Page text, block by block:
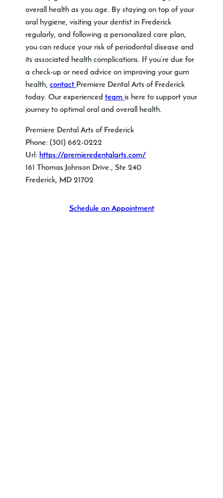
overall health as you age. By staying on top of your
oral hygiene, visiting yourdentist in Frederick
regularly, and following a personalized care plan,
you can reduce your risk of periodontal disease and
its associated health complications. If you’re due for
a check-up or need advice on improving your gum
health,contact Premiere Dental Arts of Frederick
today. Our experiencedteamis here to support your
journey to optimal oral and overall health.
Premiere Dental Arts of Frederick
Phone:(301) 662-0222
Url: https://premieredentalarts.com/
161 Thomas Johnson Drive., Ste 240
Frederick, MD 21702
Schedule an Appointment